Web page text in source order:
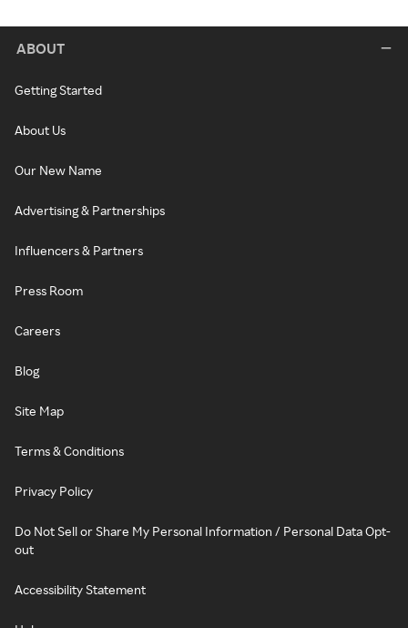
ABOUT
Getting Started
About Us
Our New Name
Advertising & Partnerships
Influencers & Partners
Press Room
Careers
Blog
Site Map
Terms & Conditions
Privacy Policy
Do Not Sell or Share My Personal Information / Personal Data Opt-
out
Accessibility Statement